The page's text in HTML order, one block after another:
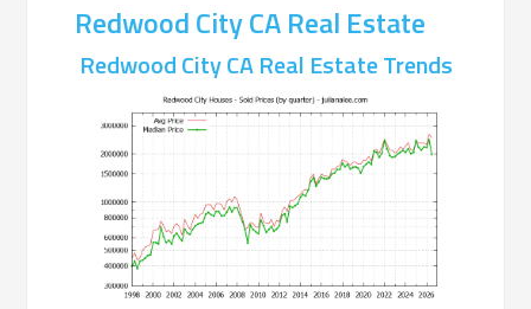
Redwood City CA Real Estate
Redwood City CA Real Estate Trends